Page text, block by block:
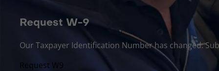
Request W-9
Our Taxpayer Identification Number has changed.
Request W9